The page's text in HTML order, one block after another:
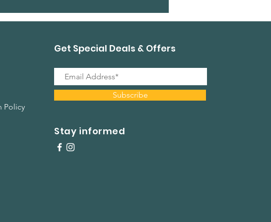
Policy
Get Special Deals & Offers
Subscribe
Stay informed